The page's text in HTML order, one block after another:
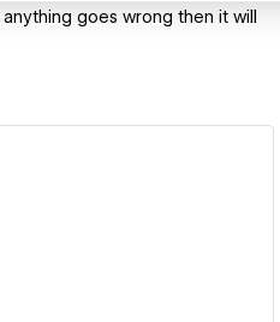
goes wrong then it will